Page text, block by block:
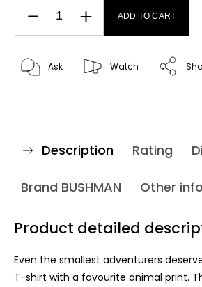
ADD TO CART
Ask Watch
Description Rating
Brand BUSHMAN Other
Product detailed
Even the smallest adventurers
T-shirt with a favourite animal print.